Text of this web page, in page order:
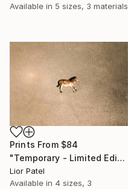
Available in 5 sizes, 3 materials
Prints From $84
"Temporary - Limited Edition of 10" Photograph
Lior Patel
Available in 4 sizes, 3